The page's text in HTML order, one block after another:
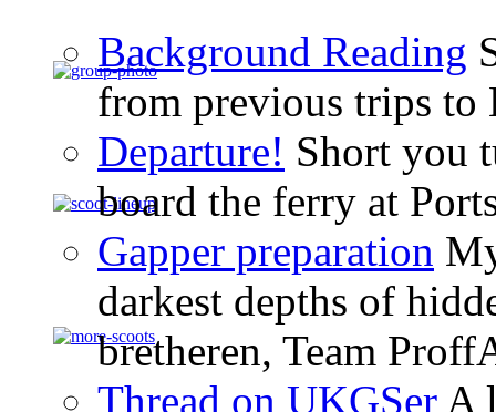
Background Reading
from previous trips to
Departure! Short you
board the ferry at
Gapper preparation
darkest depths of
bretheren, Team
Thread on UKGSer A